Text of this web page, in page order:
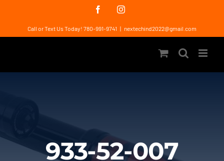
content
FacebookInstagram
Call or Text Us Today! 780-991-9741 | nextechind2022@gmail.com
933-52-007